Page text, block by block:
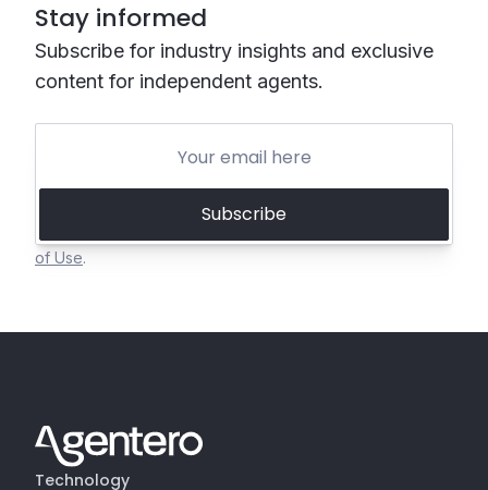
Stay informed
Subscribe for industry insights and exclusive
content for independent agents.
Subscribe
of Use.
Technology